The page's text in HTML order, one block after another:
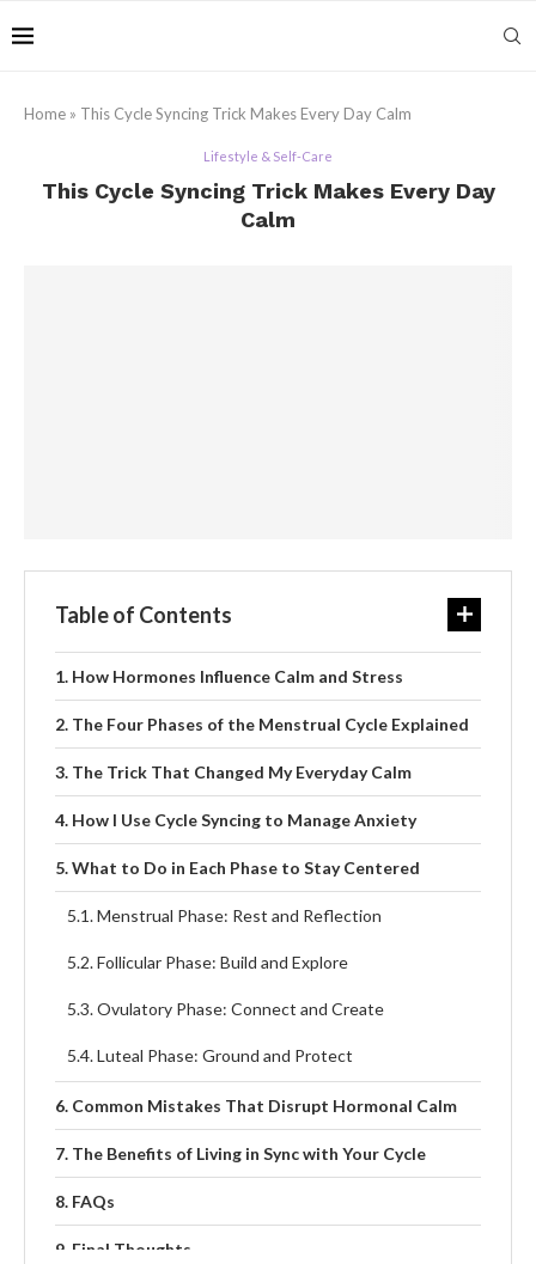
Home » This Cycle Syncing Trick Makes Every Day Calm
Lifestyle & Self-Care
This Cycle Syncing Trick Makes Every Day
Calm
Table of Contents
How Hormones Influence Calm and Stress
The Four Phases of the Menstrual Cycle Explained
The Trick That Changed My Everyday Calm
How I Use Cycle Syncing to Manage Anxiety
What to Do in Each Phase to Stay Centered
Menstrual Phase: Rest and Reflection
Follicular Phase: Build and Explore
Ovulatory Phase: Connect and Create
Luteal Phase: Ground and Protect
Common Mistakes That Disrupt Hormonal Calm
The Benefits of Living in Sync with Your Cycle
FAQs
Final Thoughts